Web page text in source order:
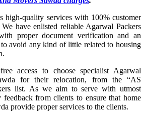
high-quality services with 100% customer
have enlisted reliable Agarwal Packers
proper document verification and an
avoid any kind of little related to housing
access to choose specialist Agarwal
for their relocation, from the “AS
list. As we aim to serve with utmost
from clients to ensure that home
provide proper services to the clients.